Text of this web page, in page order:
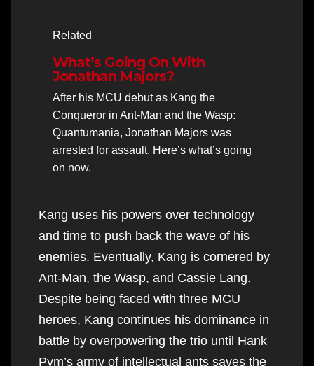
Related
What’s Going On With
Jonathan Majors?
After his MCU debut as Kang the
Conqueror in Ant-Man and the Wasp:
Quantumania, Jonathan Majors was
arrested for assault. Here’s what’s going
on now.
Kang uses his powers over technology
and time to push back the wave of his
enemies. Eventually, Kang is cornered by
Ant-Man, the Wasp, and Cassie Lang.
Despite being faced with three MCU
heroes, Kang continues his dominance in
battle by overpowering the trio until Hank
Pym’s army of intellectual ants saves the